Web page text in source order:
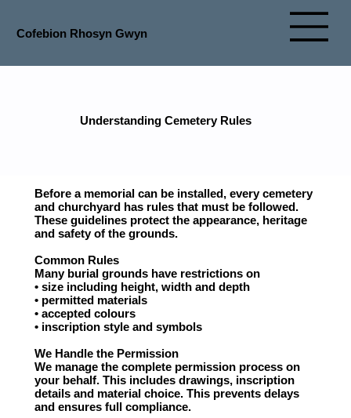
Cofebion Rhosyn Gwyn
Understanding Cemetery Rules
Before a memorial can be installed, every cemetery
and churchyard has rules that must be followed.
These guidelines protect the appearance, heritage
and safety of the grounds.
Common Rules
Many burial grounds have restrictions on
• size including height, width and depth
• permitted materials
• accepted colours
• inscription style and symbols
We Handle the Permission
We manage the complete permission process on
your behalf. This includes drawings, inscription
details and material choice. This prevents delays
and ensures full compliance.